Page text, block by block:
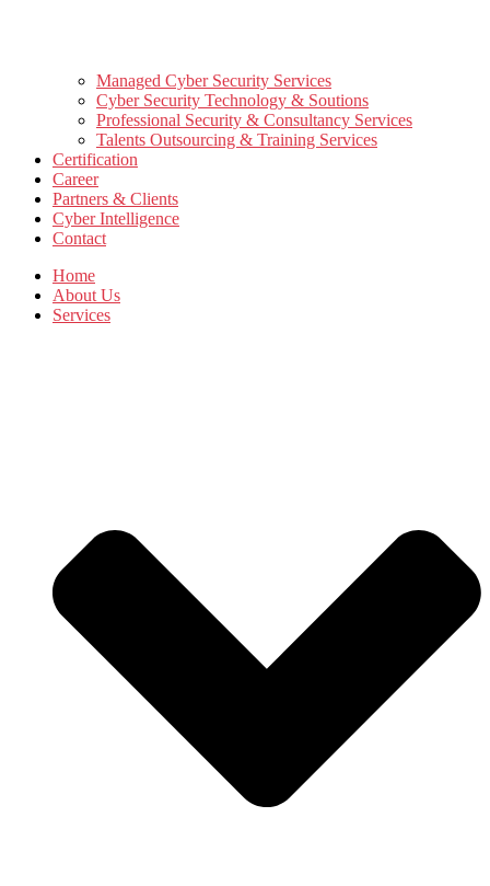
Managed Cyber Security Services
Cyber Security Technology & Soutions
Professional Security & Consultancy Services
Talents Outsourcing & Training Services
Certification
Career
Partners & Clients
Cyber Intelligence
Contact
Home
About Us
Services